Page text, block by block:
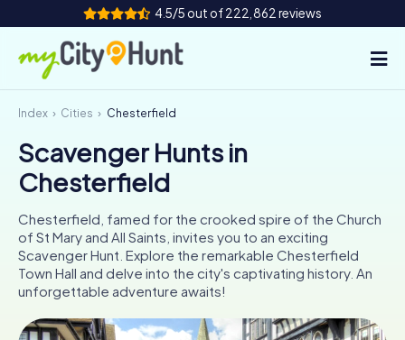
4.5/5 out of 222,862 reviews
How it works
Cities
Team Building
Tickets
INT AT CH
DE
Index Cities Chesterfield
Scavenger Hunts in
Chesterfield
Chesterfield, famed for the crooked spire of the Church
of St Mary and All Saints, invites you to an exciting
Scavenger Hunt. Explore the remarkable Chesterfield
Town Hall and delve into the city's captivating history. An
unforgettable adventure awaits!